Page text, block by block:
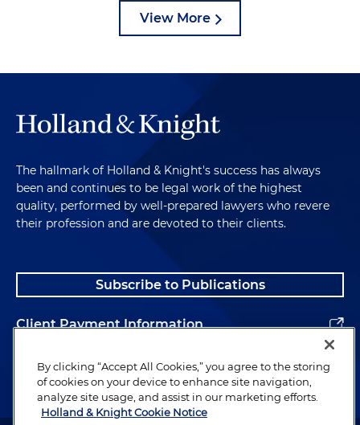
View More
The hallmark of Holland & Knight's success has always
been and continues to be legal work of the highest
quality, performed by well-prepared lawyers who revere
their profession and are devoted to their clients.
Subscribe to Publications
Client Payment Information
Alumni
By clicking “Accept All Cookies,” you agree to the storing
of cookies on your device to enhance site navigation,
analyze site usage, and assist in our marketing efforts.
Holland & Knight Cookie Notice